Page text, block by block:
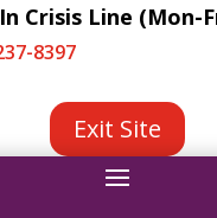
Crisis Line (Mon-
8397
Exit Site